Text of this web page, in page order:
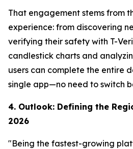
That engagement stems from
experience: from discovering
verifying their safety with T-
candlestick charts and
users can complete the entire
single app—no need to switch
4. Outlook: Defining the
2026
"Being the fastest-growing